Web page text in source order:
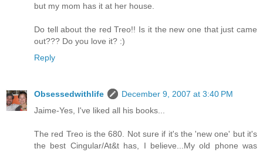
but my mom has it at her house.
Do tell about the red Treo!! Is it the new one that just came
out??? Do you love it? :)
Reply
Obsessedwithlife
December 9, 2007 at 3:40 PM
Jaime-Yes, I've liked all his books...
The red Treo is the 680. Not sure if it's the 'new one' but it's
the best Cingular/At&t has, I believe...My old phone was